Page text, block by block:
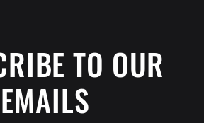
TO OUR
EMAILS